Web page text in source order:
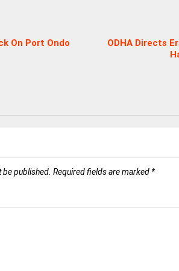
On Port Ondo
ODHA Directs
be published. Required fields are marked *